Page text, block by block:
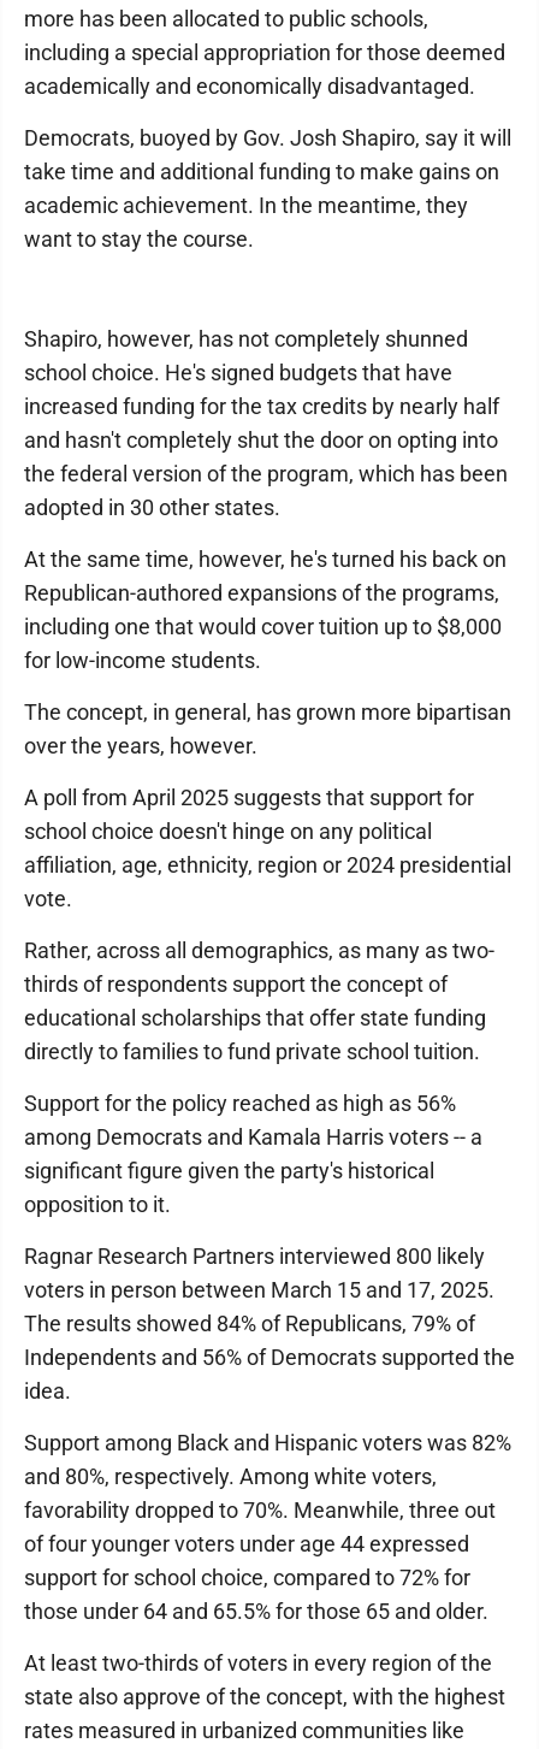
more has been allocated to public schools,
including a special appropriation for those deemed
academically and economically disadvantaged.
Democrats, buoyed by Gov. Josh Shapiro, say it will
take time and additional funding to make gains on
academic achievement. In the meantime, they
want to stay the course.
Shapiro, however, has not completely shunned
school choice. He's signed budgets that have
increased funding for the tax credits by nearly half
and hasn't completely shut the door on opting into
the federal version of the program, which has been
adopted in 30 other states.
At the same time, however, he's turned his back on
Republican-authored expansions of the programs,
including one that would cover tuition up to $8,000
for low-income students.
The concept, in general, has grown more bipartisan
over the years, however.
A poll from April 2025 suggests that support for
school choice doesn't hinge on any political
affiliation, age, ethnicity, region or 2024 presidential
vote.
Rather, across all demographics, as many as two-
thirds of respondents support the concept of
educational scholarships that offer state funding
directly to families to fund private school tuition.
Support for the policy reached as high as 56%
among Democrats and Kamala Harris voters -- a
significant figure given the party's historical
opposition to it.
Ragnar Research Partners interviewed 800 likely
voters in person between March 15 and 17, 2025.
The results showed 84% of Republicans, 79% of
Independents and 56% of Democrats supported the
idea.
Support among Black and Hispanic voters was 82%
and 80%, respectively. Among white voters,
favorability dropped to 70%. Meanwhile, three out
of four younger voters under age 44 expressed
support for school choice, compared to 72% for
those under 64 and 65.5% for those 65 and older.
At least two-thirds of voters in every region of the
state also approve of the concept, with the highest
rates measured in urbanized communities like